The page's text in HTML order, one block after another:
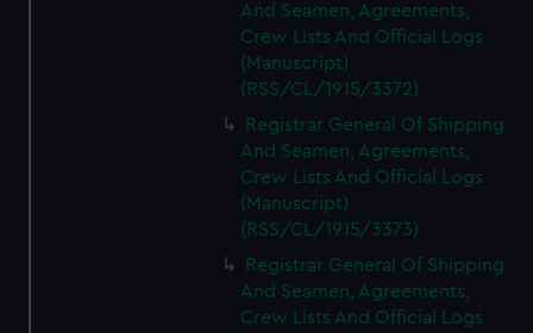
And Seamen, Agreements,
Crew Lists And Official Logs
(Manuscript)
(RSS/CL/1915/3372)
Registrar General Of Shipping
And Seamen, Agreements,
Crew Lists And Official Logs
(Manuscript)
(RSS/CL/1915/3373)
Registrar General Of Shipping
And Seamen, Agreements,
Crew Lists And Official Logs